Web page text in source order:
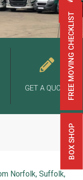
FREE MOVING CHECKLIST
BOX SHOP
GET A QUOTE
Norfolk, Suffolk,